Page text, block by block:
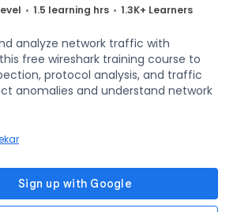
1.5 learning hrs 1.3K+ Learners
analyze network traffic with
free wireshark training course to
protocol analysis, and traffic
anomalies and understand network